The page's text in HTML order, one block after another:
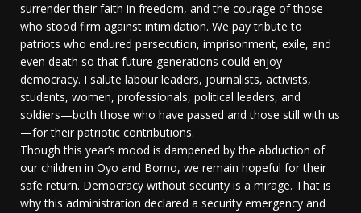
surrender their faith in freedom, and the courage of those
who stood firm against intimidation. We pay tribute to
patriots who endured persecution, imprisonment, exile, and
even death so that future generations could enjoy
democracy. I salute labour leaders, journalists, activists,
students, women, professionals, political leaders, and
soldiers—both those who have passed and those still with us
—for their patriotic contributions.
Though this year’s mood is dampened by the abduction of
our children in Oyo and Borno, we remain hopeful for their
safe return. Democracy without security is a mirage. That is
why this administration declared a security emergency and